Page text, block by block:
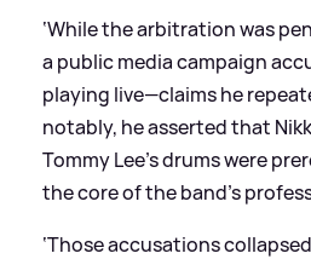
‘While the arbitration was
a public media campaign
playing live—claims he
notably, he asserted that
Tommy Lee’s drums were
the core of the band’s
‘Those accusations